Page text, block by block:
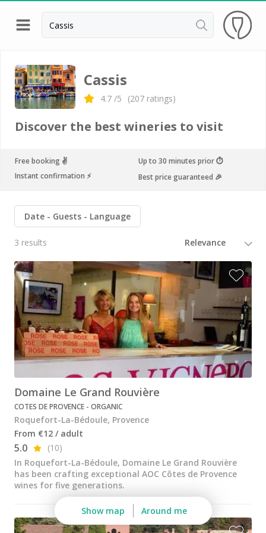
Back
Top destinations
All vineyard stays
Cassis
4.7 /5 (207 ratings)
Discover the best wineries to visit
Free booking ✌️
Up to 30 minutes prior ⏱
Instant confirmation ⚡️
Best price guaranteed 🎉
Date Guests Language
3 results
Domaine Le Grand Rouvière
COTES DE PROVENCE - ORGANIC
Roquefort-La-Bédoule, Provence
From €12 / adult
5.0
(10)
In Roquefort-La-Bédoule, Domaine Le Grand Rouvière
has been crafting exceptional AOC Côtes de Provence
wines for five generations.
Show map Around me